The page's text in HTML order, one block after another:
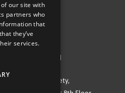
rights reserved
a Registered Society,
our site with
partners who
that
they’ve
services.